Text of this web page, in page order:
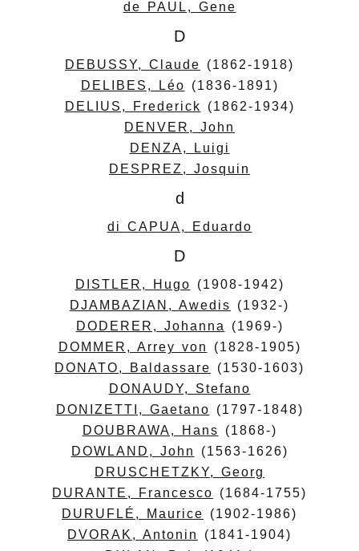
de PAUL, Gene
D
DEBUSSY, Claude
(1862-1918)
DELIBES, Léo (1836-1891)
DELIUS, Frederick (1862-1934)
DENVER, John
DENZA, Luigi
DESPREZ, Josquin
d
di CAPUA, Eduardo
D
DISTLER, Hugo (1908-1942)
DJAMBAZIAN, Awedis
(1932-)
DODERER, Johanna
(1969-)
DOMMER, Arrey von
(1828-1905)
DONATO, Baldassare
(1530-1603)
DONAUDY, Stefano
DONIZETTI, Gaetano (1797-1848)
DOUBRAWA, Hans (1868-)
DOWLAND, John
(1563-1626)
DRUSCHETZKY, Georg
DURANTE, Francesco
(1684-1755)
DURUFLÉ, Maurice
(1902-1986)
DVORAK, Antonin
(1841-1904)